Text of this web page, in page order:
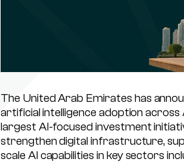
The United Arab Emirates has
artificial intelligence adoption
largest AI-focused investment
strengthen digital infrastructure,
scale AI capabilities in key sectors